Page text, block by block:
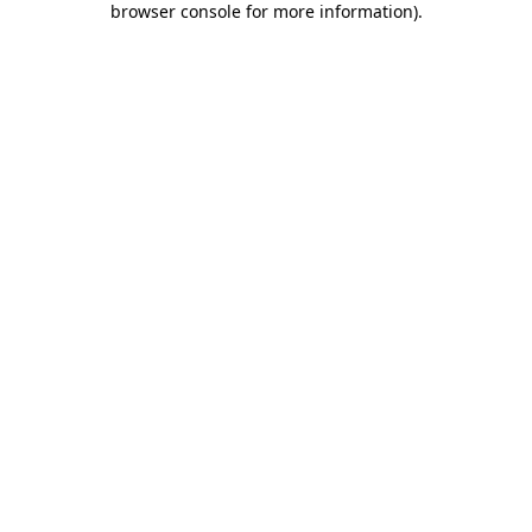
browser console for more information).